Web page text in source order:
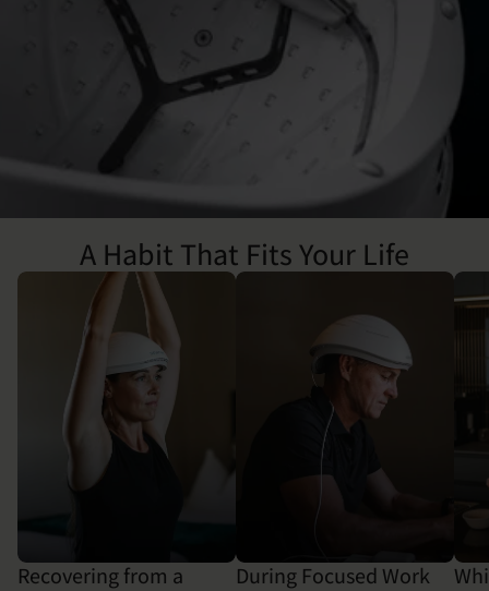
A Habit That Fits Your Life
Recovering from a
During Focused Work